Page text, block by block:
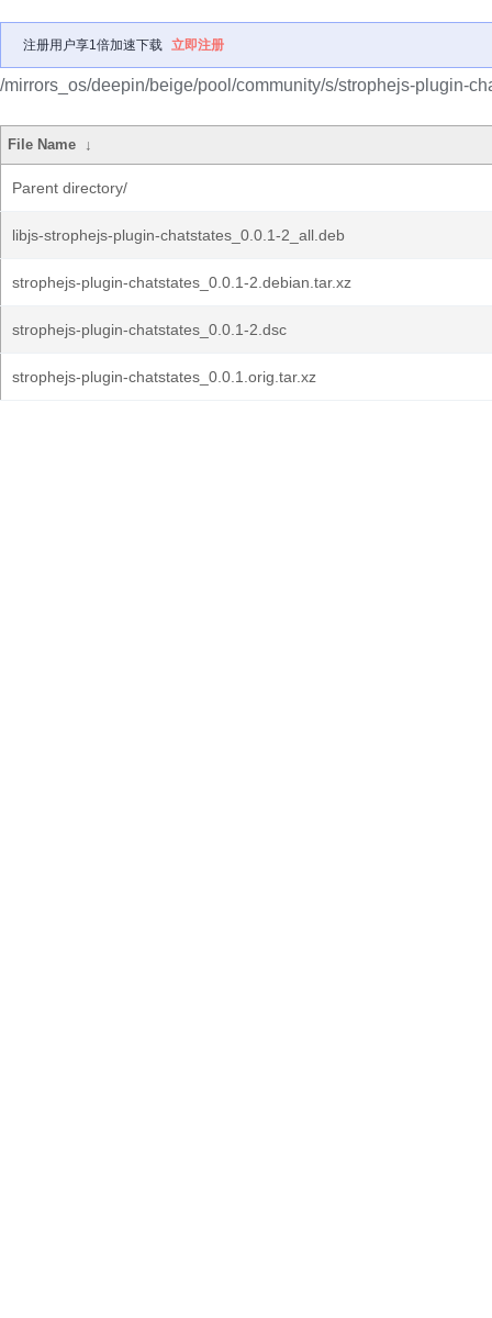
注册用户享1倍加速下载 立即注册
/mirrors_os/deepin/beige/pool/community/s/strophejs-plugin-
File Name ↓
Parent directory/
libjs-strophejs-plugin-chatstates_0.0.1-2_all.deb
strophejs-plugin-chatstates_0.0.1-2.debian.tar.xz
strophejs-plugin-chatstates_0.0.1-2.dsc
strophejs-plugin-chatstates_0.0.1.orig.tar.xz